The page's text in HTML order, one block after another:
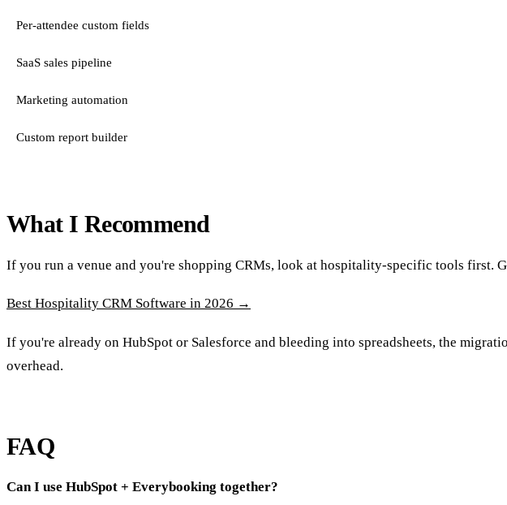
Per-attendee custom fields
SaaS sales pipeline
Marketing automation
Custom report builder
What I Recommend
If you run a venue and you're shopping CRMs, look at hospitality-specific tools first.
Best Hospitality CRM Software in 2026 →
If you're already on HubSpot or Salesforce and bleeding into spreadsheets, the
overhead.
FAQ
Can I use HubSpot + Everybooking together?